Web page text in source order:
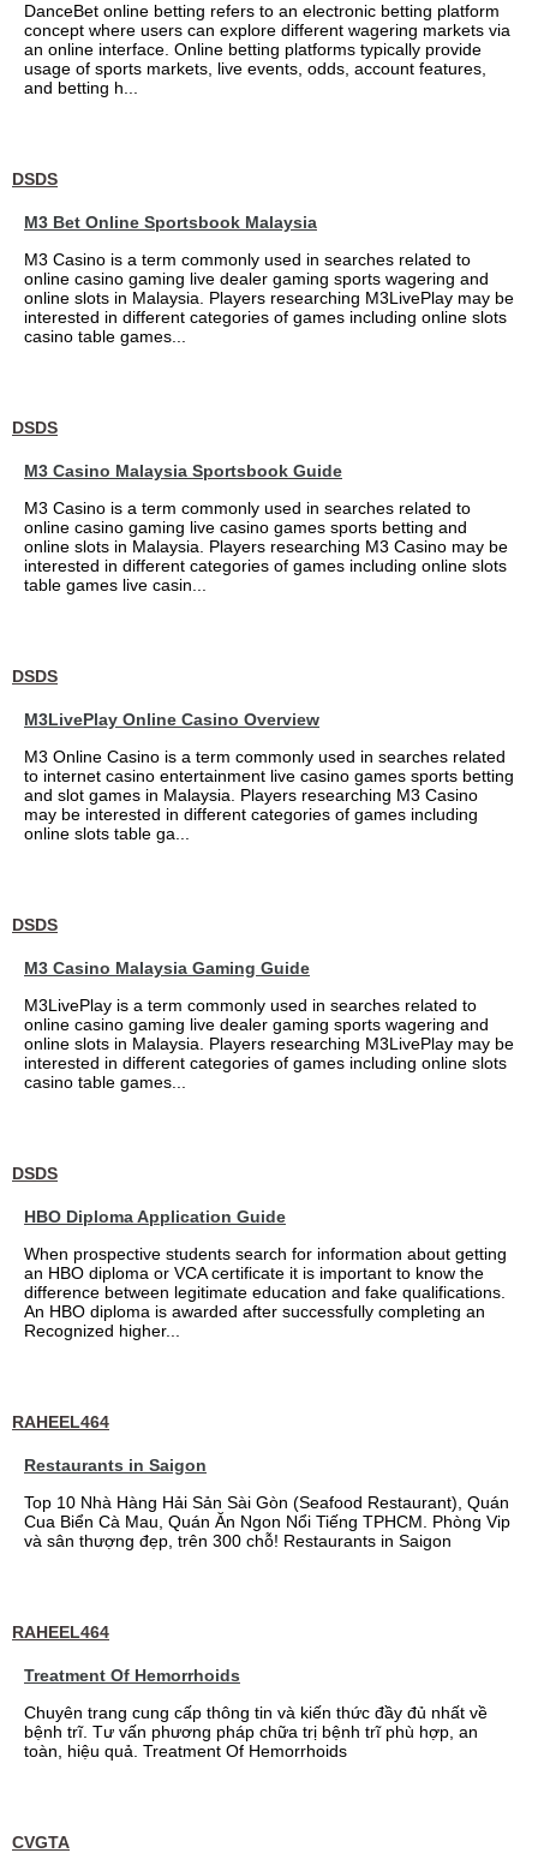
DanceBet online betting refers to an electronic betting platform
concept where users can explore different wagering markets via
an online interface. Online betting platforms typically provide
usage of sports markets, live events, odds, account features,
and betting h...
DSDS
M3 Bet Online Sportsbook Malaysia
M3 Casino is a term commonly used in searches related to
online casino gaming live dealer gaming sports wagering and
online slots in Malaysia. Players researching M3LivePlay may be
interested in different categories of games including online slots
casino table games...
DSDS
M3 Casino Malaysia Sportsbook Guide
M3 Casino is a term commonly used in searches related to
online casino gaming live casino games sports betting and
online slots in Malaysia. Players researching M3 Casino may be
interested in different categories of games including online slots
table games live casin...
DSDS
M3LivePlay Online Casino Overview
M3 Online Casino is a term commonly used in searches related
to internet casino entertainment live casino games sports betting
and slot games in Malaysia. Players researching M3 Casino
may be interested in different categories of games including
online slots table ga...
DSDS
M3 Casino Malaysia Gaming Guide
M3LivePlay is a term commonly used in searches related to
online casino gaming live dealer gaming sports wagering and
online slots in Malaysia. Players researching M3LivePlay may be
interested in different categories of games including online slots
casino table games...
DSDS
HBO Diploma Application Guide
When prospective students search for information about getting
an HBO diploma or VCA certificate it is important to know the
difference between legitimate education and fake qualifications.
An HBO diploma is awarded after successfully completing an
Recognized higher...
RAHEEL464
Restaurants in Saigon
Top 10 Nhà Hàng Hải Sản Sài Gòn (Seafood Restaurant), Quán
Cua Biển Cà Mau, Quán Ăn Ngon Nổi Tiếng TPHCM. Phòng Vip
và sân thượng đẹp, trên 300 chỗ! Restaurants in Saigon
RAHEEL464
Treatment Of Hemorrhoids
Chuyên trang cung cấp thông tin và kiến thức đầy đủ nhất về
bệnh trĩ. Tư vấn phương pháp chữa trị bệnh trĩ phù hợp, an
toàn, hiệu quả. Treatment Of Hemorrhoids
CVGTA